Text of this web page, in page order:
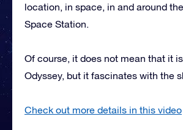
location, in space, in and around
Space Station.
Of course, it does not mean that it
Odyssey, but it fascinates with the
Check out more details in this video